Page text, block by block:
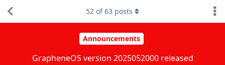
Announcements
GrapheneOS version 2025052000 released
52 of63 posts